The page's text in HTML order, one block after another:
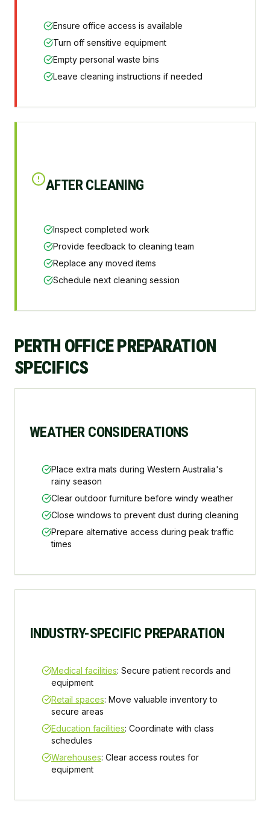
Ensure office access is available
Turn off sensitive equipment
Empty personal waste bins
Leave cleaning instructions if needed
AFTER CLEANING
Inspect completed work
Provide feedback to cleaning team
Replace any moved items
Schedule next cleaning session
PERTH OFFICE PREPARATION
SPECIFICS
WEATHER CONSIDERATIONS
Place extra mats during Western Australia's
rainy season
Clear outdoor furniture before windy weather
Close windows to prevent dust during cleaning
Prepare alternative access during peak traffic
times
INDUSTRY-SPECIFIC PREPARATION
Medical facilities: Secure patient records and
equipment
Retail spaces: Move valuable inventory to
secure areas
Education facilities: Coordinate with class
schedules
Warehouses: Clear access routes for
equipment